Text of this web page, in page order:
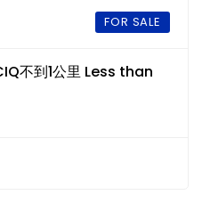
FOR SALE
不到1公里 Less than